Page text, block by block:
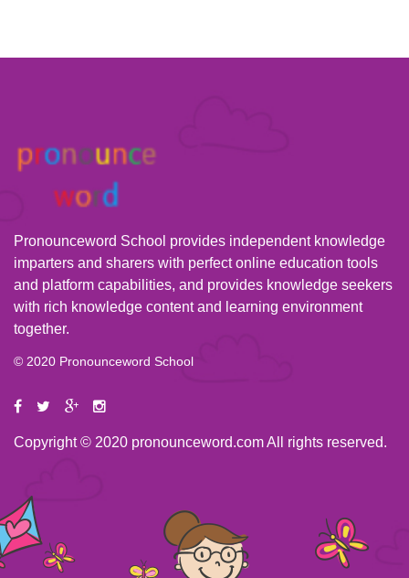
Pronounceword School provides independent knowledge
imparters and sharers with perfect online education tools
and platform capabilities, and provides knowledge seekers
with rich knowledge content and learning environment
together.
© 2020 Pronounceword School
Copyright © 2020 pronounceword.com All rights reserved.